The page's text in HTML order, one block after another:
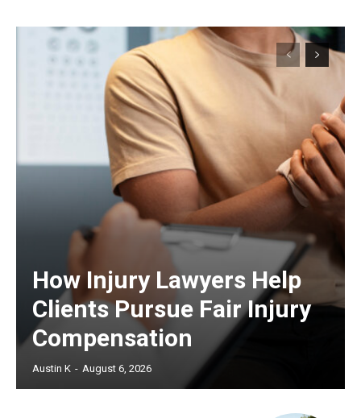
How Injury Lawyers Help
Clients Pursue Fair Injury
Compensation
Austin K - August 6, 2026